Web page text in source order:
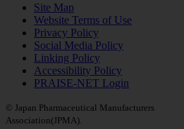
Site Map
Website Terms of Use
Privacy Policy
Social Media Policy
Linking Policy
Accessibility Policy
PRAISE-NET Login
© Japan Pharmaceutical Manufacturers
Association(JPMA).